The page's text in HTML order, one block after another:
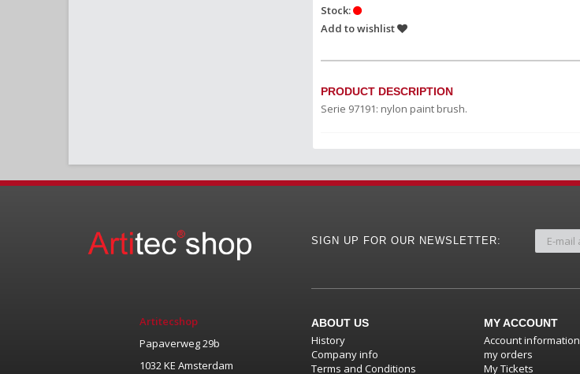
Stock:
Add to wishlist
PRODUCT DESCRIPTION
Serie 97191: nylon paint brush.
Artitecshop
Papaverweg 29b
1032 KE Amsterdam
SIGN UP FOR OUR NEWSLETTER:
ABOUT US
History
Company info
Terms and Conditions
MY ACCOUNT
Account information
my orders
My Tickets